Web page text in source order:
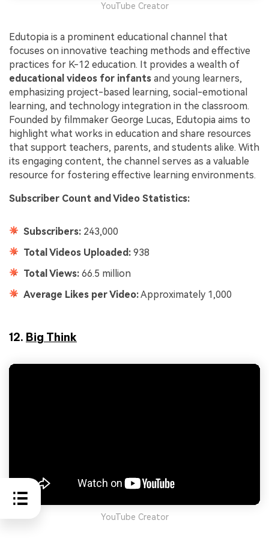
YouTube Creator
Edutopia is a prominent educational channel that
focuses on innovative teaching methods and effective
practices for K-12 education. It provides a wealth of
educational videos for infants and young learners,
emphasizing project-based learning, social-emotional
learning, and technology integration in the classroom.
Founded by filmmaker George Lucas, Edutopia aims to
highlight what works in education and share resources
that support teachers, parents, and students alike. With
its engaging content, the channel serves as a valuable
resource for fostering effective learning environments.
Subscriber Count and Video Statistics:
Subscribers: 243,000
Total Videos Uploaded: 938
Total Views: 66.5 million
Average Likes per Video:Approximately 1,000
12. Big Think
YouTube Creator